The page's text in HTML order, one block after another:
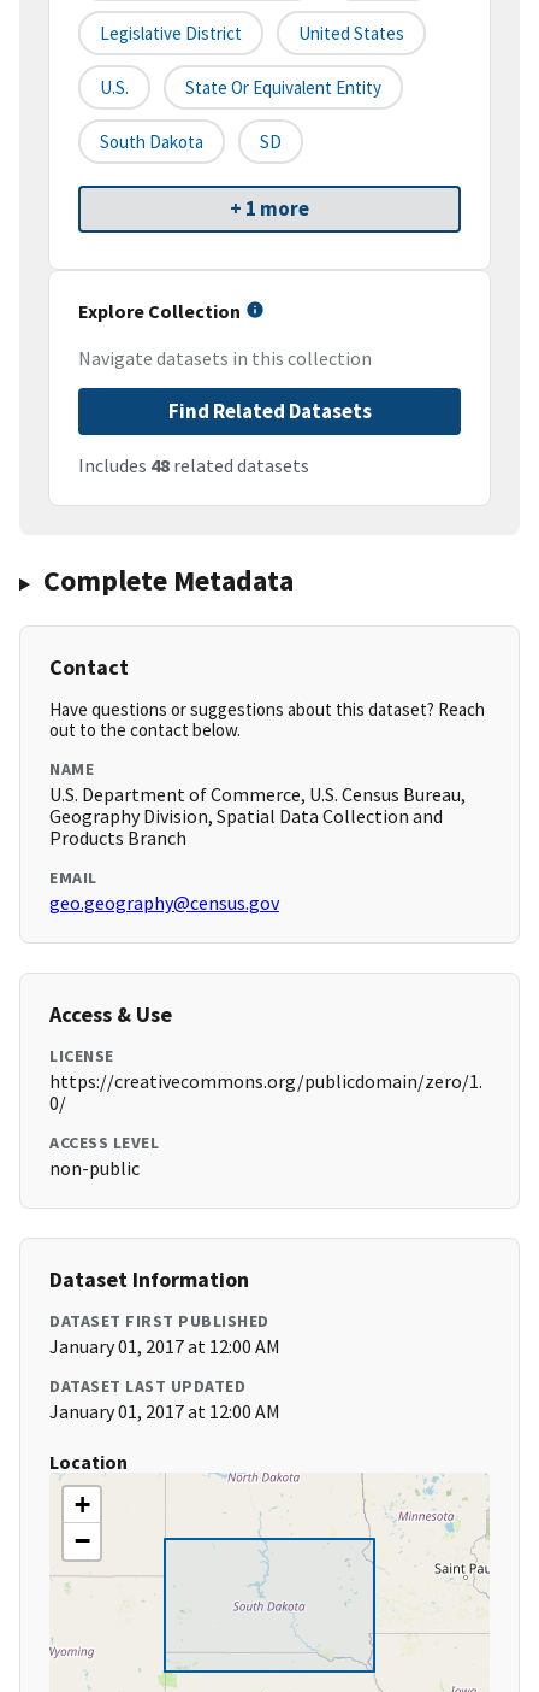
Legislative District United States
U.S. State Or Equivalent Entity
South Dakota SD
+ 1 more
Explore Collection
Navigate datasets in this collection
Find Related Datasets
Includes 48 related datasets
Complete Metadata
Contact
Have questions or suggestions about this dataset? Reach
out to the contact below.
NAME
U.S. Department of Commerce, U.S. Census Bureau,
Geography Division, Spatial Data Collection and
Products Branch
EMAIL
geo.geography@census.gov
Access & Use
LICENSE
https://creativecommons.org/publicdomain/zero/1.
0/
ACCESS LEVEL
non-public
Dataset Information
DATASET FIRST PUBLISHED
January 01, 2017 at 12:00 AM
DATASET LAST UPDATED
January 01, 2017 at 12:00 AM
Location
+
−